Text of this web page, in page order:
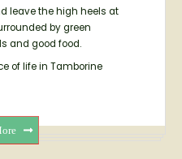
leave the high heels at
by green
and good food.
of life in Tamborine